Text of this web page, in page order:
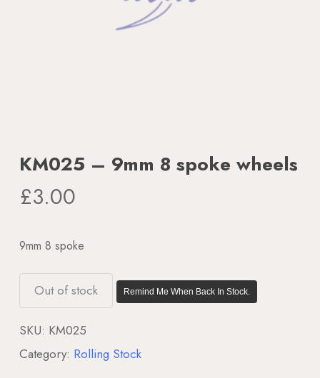
KM025 – 9mm 8 spoke wheels
£3.00
9mm 8 spoke
Out of stock Remind Me When Back In Stock.
SKU: KM025
Category: Rolling Stock